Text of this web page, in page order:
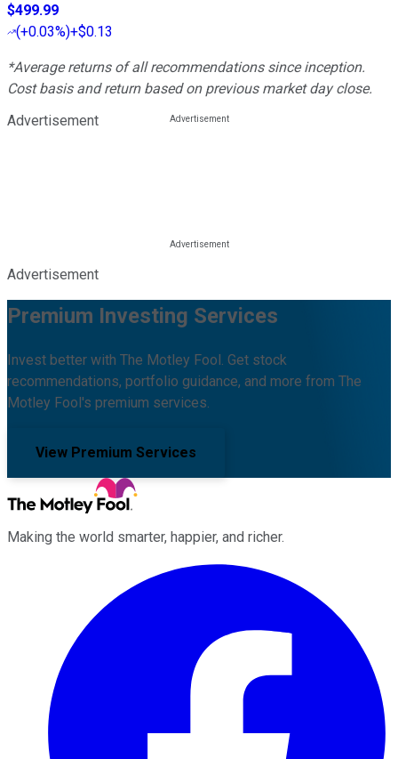
$499.99
(+0.03%)+$0.13
*Average returns of all recommendations since inception.
Cost basis and return based on previous market day close.
Advertisement
Advertisement
Premium Investing Services
Invest better with The Motley Fool. Get stock
recommendations, portfolio guidance, and more from The
Motley Fool's premium services.
View Premium Services
Making the world smarter, happier, and richer.